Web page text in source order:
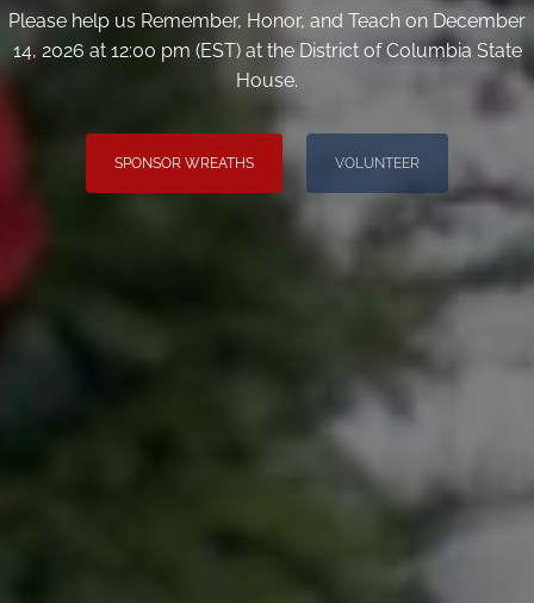
Please help us Remember, Honor, and Teach on December
14, 2026 at 12:00 pm (EST) at the District of Columbia State
House.
SPONSOR WREATHS VOLUNTEER